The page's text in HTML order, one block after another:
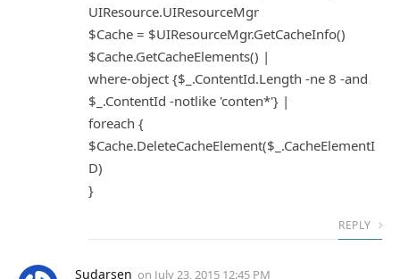
UIResource.UIResourceMgr
$Cache = $UIResourceMgr.GetCacheInfo()
$Cache.GetCacheElements() |
where-object {$_.ContentId.Length -ne 8 -and
$_.ContentId -notlike 'conten*'} |
foreach {
$Cache.DeleteCacheElement($_.CacheElementI
D)
}
REPLY
Sudarsen on July 23, 2015 12:45 PM